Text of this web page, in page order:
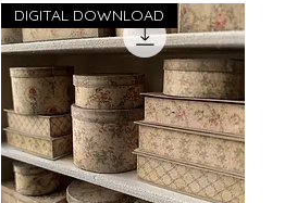
DIGITAL DOWNLOAD